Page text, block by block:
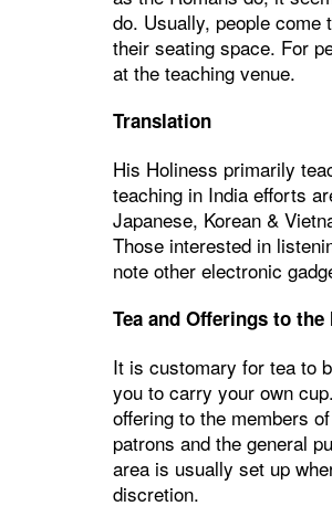
do. Usually, people come
their seating space. For
at the teaching venue.
Translation
His Holiness primarily
teaching in India efforts
Japanese, Korean &
Those interested in
note other electronic
Tea and Offerings to
It is customary for tea to
you to carry your own
offering to the members
patrons and the general
area is usually set up
discretion.